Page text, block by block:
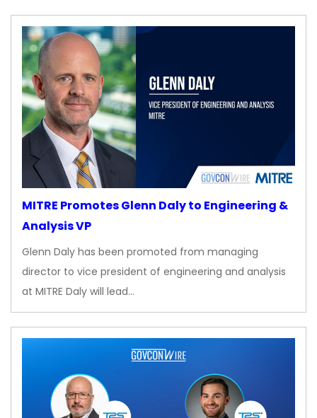
MITRE Promotes Glenn Daly to Engineering &
Analysis VP
Glenn Daly has been promoted from managing
director to vice president of engineering and analysis
at MITRE Daly will lead…